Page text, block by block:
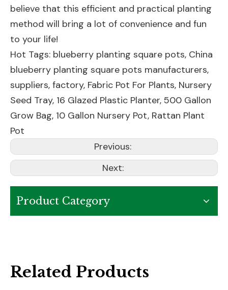
believe that this efficient and practical planting
method will bring a lot of convenience and fun
to your life!
Hot Tags: blueberry planting square pots, China
blueberry planting square pots manufacturers,
suppliers, factory, Fabric Pot For Plants, Nursery
Seed Tray, 16 Glazed Plastic Planter, 500 Gallon
Grow Bag, 10 Gallon Nursery Pot, Rattan Plant
Pot
Previous:
Next:
Product Category
Related Products